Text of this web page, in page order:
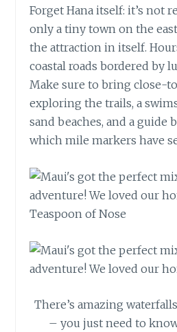
Forget Hana itself: it’s not
only a tiny town on the
the attraction in itself.
coastal roads bordered by
Make sure to bring close-
exploring the trails, a
sand beaches, and a guide
which mile markers have
There’s amazing
– you just need to